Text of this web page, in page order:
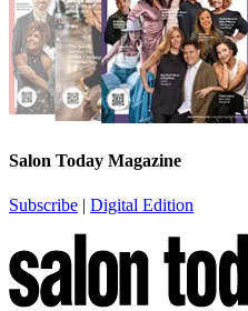
Salon Today Magazine
Subscribe | Digital Edition